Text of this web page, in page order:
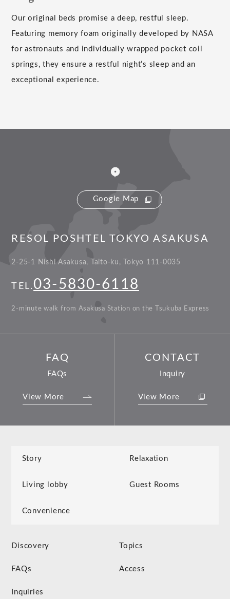
Our original beds promise a deep, restful sleep.
Featuring memory foam originally developed by NASA
for astronauts and individually wrapped pocket coil
springs, they ensure a restful night’s sleep and an
exceptional experience.
Google Map
RESOL POSHTEL TOKYO ASAKUSA
2-25-1 Nishi Asakusa, Taito-ku, Tokyo 111-0035
TEL. 03-5830-6118
2-minute walk from Asakusa Station on the Tsukuba Express
FAQ
FAQs
View More
CONTACT
Inquiry
View More
Story Relaxation
Living lobby Guest Rooms
Convenience
Discovery Topics
FAQs Access
Inquiries